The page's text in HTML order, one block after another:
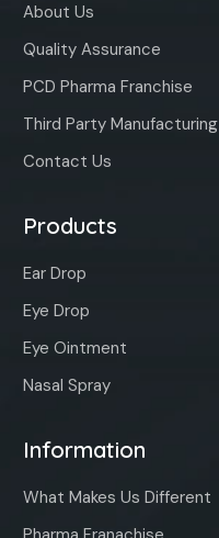
About Us
Quality Assurance
PCD Pharma Franchise
Third Party Manufacturing
Contact Us
Products
Ear Drop
Eye Drop
Eye Ointment
Nasal Spray
Information
What Makes Us Different